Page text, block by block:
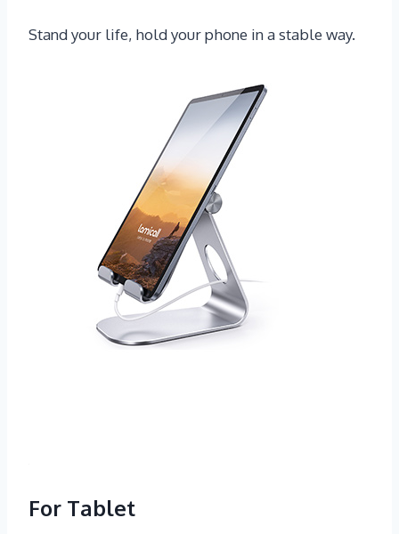
Stand your life, hold your phone in a stable way.
For Tablet